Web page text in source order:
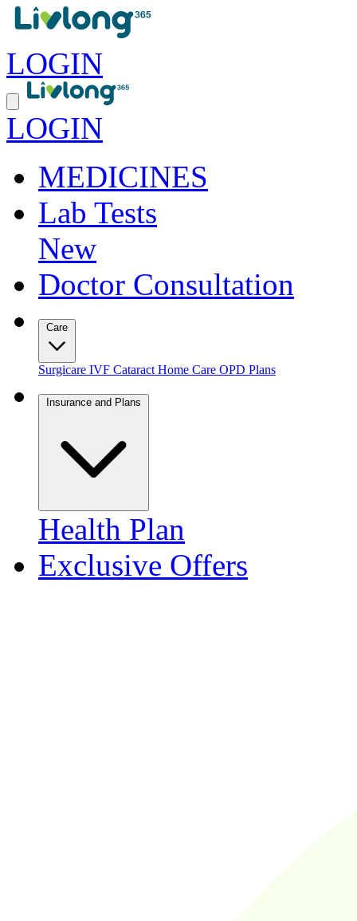
LOGIN
LOGIN
MEDICINES
Lab Tests
New
Doctor Consultation
Surgicare IVF Cataract Home Care OPD Plans
Health Plan
Exclusive Offers